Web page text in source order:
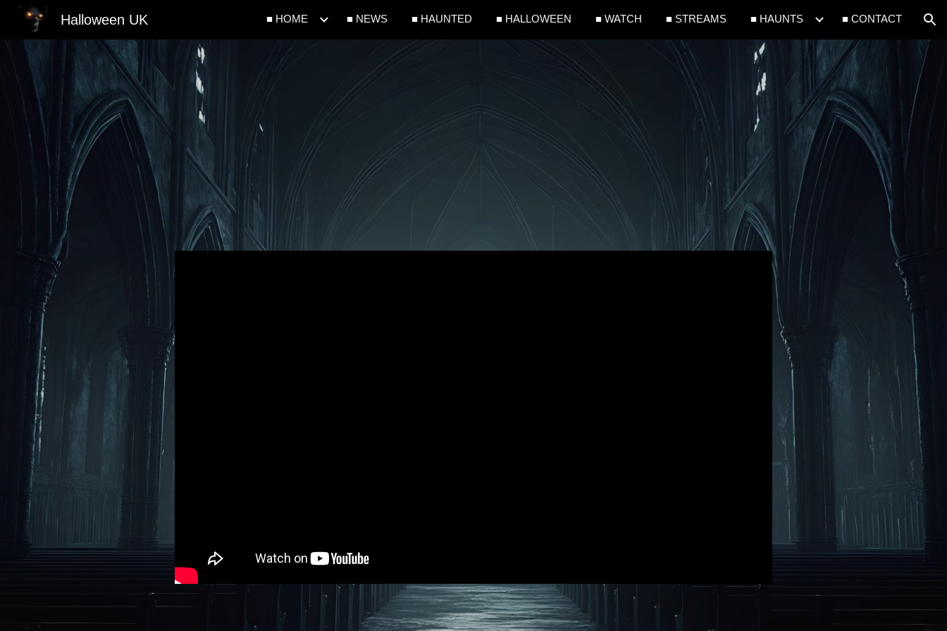
Skip to main content Skip to navigation
Halloween UK ■ HOME ■ NEWS ■ HAUNTED ■ HALLOWEEN ■ WATCH ■ STREAMS ■ HAUNTS ■ CONTACT